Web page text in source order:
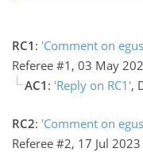
RC1 : 'Comment on
Referee #1, 03 May
AC1 : 'Reply on RC1',
RC2: 'Comment on
Referee #2, 17 Jul 2023